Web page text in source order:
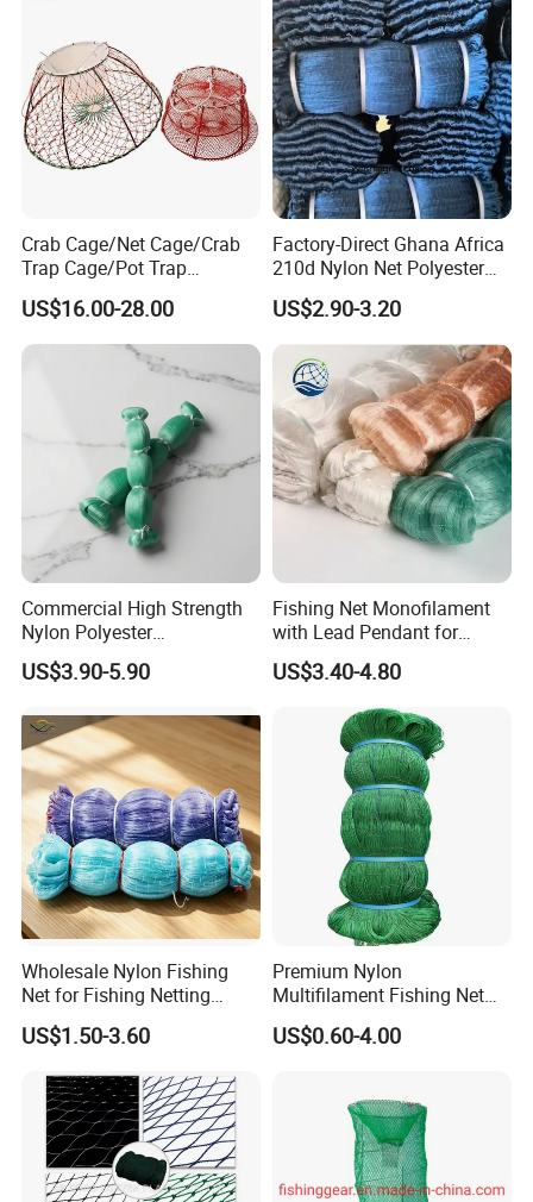
Crab Cage/Net Cage/Crab
Trap Cage/Pot Trap
Cage/Fish Cage/Welded
Crab Cage
US$16.00-28.00
Factory-Direct Ghana Africa
210d Nylon Net Polyester
Multifilament Fishing Net
US$2.90-3.20
Commercial High Strength
Nylon Polyester
Monofilament Multifilament
Fishing Net for Fishing
US$3.90-5.90
Fishing Net Monofilament
with Lead Pendant for
Fishing Easy Throw
Drawstring Fishing Net
Nylon Mono Cast Net
American
US$3.40-4.80
Wholesale Nylon Fishing
Net for Fishing Netting
China Manufacturer
US$1.50-3.60
Premium Nylon
Multifilament Fishing Net
for Marine Fishing
US$0.60-4.00